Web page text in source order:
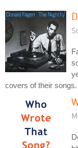
covers of their songs.